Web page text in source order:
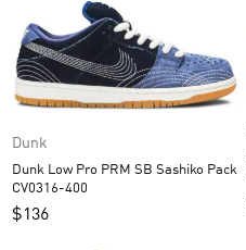
Dunk
Dunk Low Pro PRM SB Sashiko Pack
CV0316-400
$136